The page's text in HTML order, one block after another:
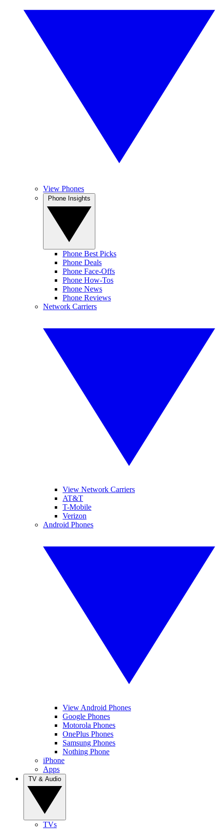
View Phones
Phone Best Picks
Phone Deals
Phone Face-Offs
Phone How-Tos
Phone News
Phone Reviews
Network Carriers
View Network Carriers
AT&T
T-Mobile
Verizon
Android Phones
View Android Phones
Google Phones
Motorola Phones
OnePlus Phones
Samsung Phones
Nothing Phone
iPhone
Apps
TVs